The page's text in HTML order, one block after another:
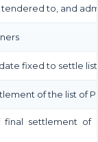
to, and
fixed to settle
of the list of
settlement of